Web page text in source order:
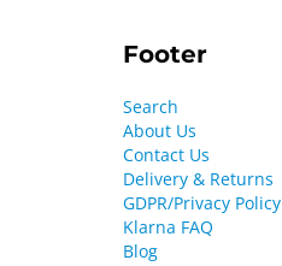
Footer
Search
About Us
Contact Us
Delivery & Returns
GDPR/Privacy Policy
Klarna FAQ
Blog